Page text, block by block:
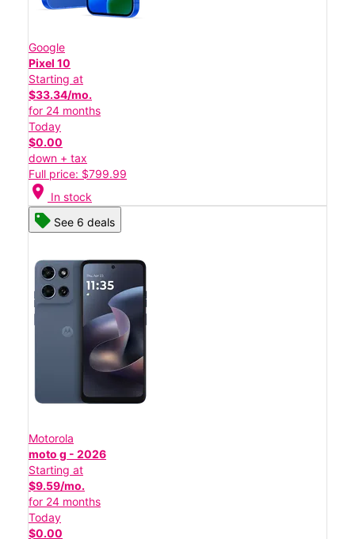
Google
Pixel 10
Starting at
$33.34/mo.
for 24 months
Today
$0.00
down + tax
Full price: $799.99
location_on In stock
See 6 deals
Motorola
moto g - 2026
Starting at
$9.59/mo.
for 24 months
Today
$0.00